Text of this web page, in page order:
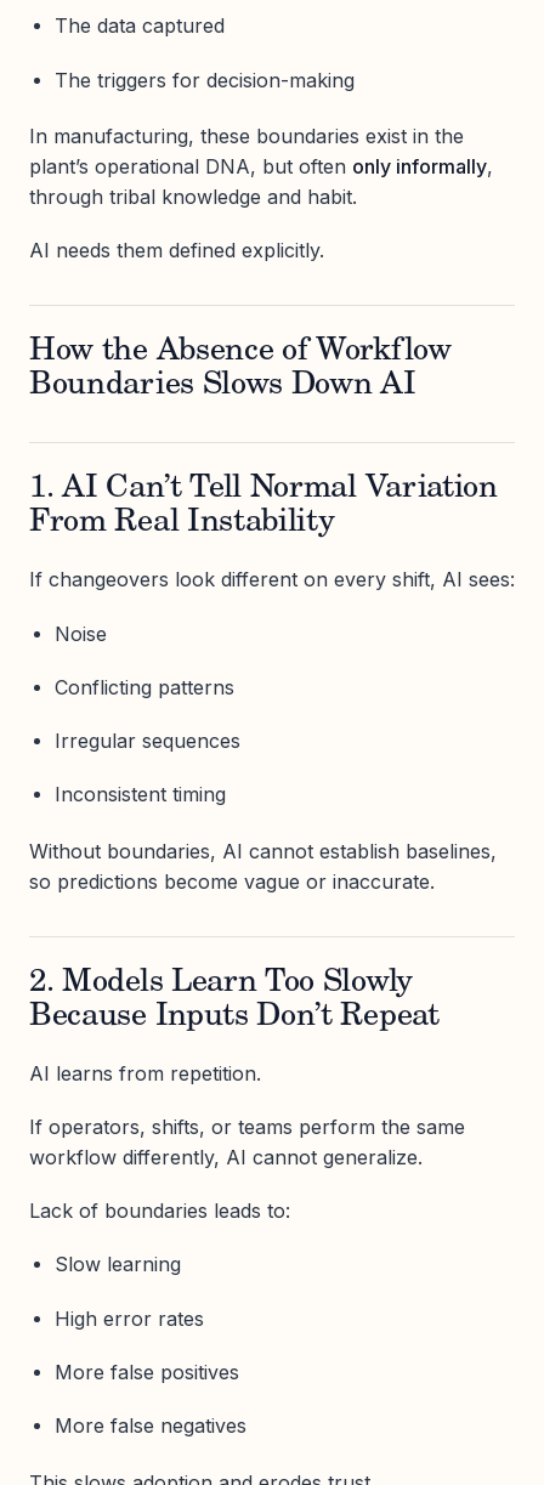
The data captured
The triggers for decision-making
In manufacturing, these boundaries exist in the
plant’s operational DNA, but often only informally,
through tribal knowledge and habit.
AI needs them defined explicitly.
How the Absence of Workflow
Boundaries Slows Down AI
1. AI Can’t Tell Normal Variation
From Real Instability
If changeovers look different on every shift, AI sees:
Noise
Conflicting patterns
Irregular sequences
Inconsistent timing
Without boundaries, AI cannot establish baselines,
so predictions become vague or inaccurate.
2. Models Learn Too Slowly
Because Inputs Don’t Repeat
AI learns from repetition.
If operators, shifts, or teams perform the same
workflow differently, AI cannot generalize.
Lack of boundaries leads to:
Slow learning
High error rates
More false positives
More false negatives